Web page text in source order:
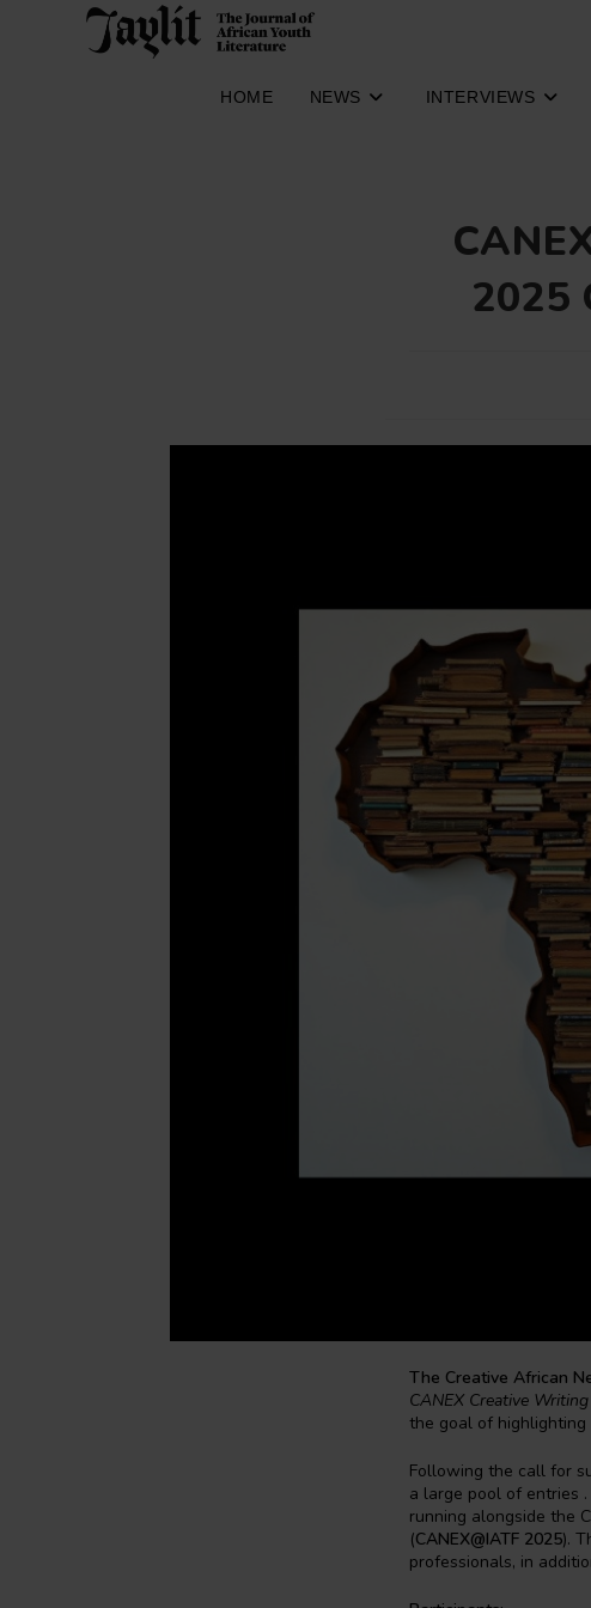
HOME NEWS INTERVIEWS
2025
The Creative African
CANEX Creative
the goal of
Following the call for
a large pool of entries
running alongside the
(CANEX@IATF 2025).
professionals, in